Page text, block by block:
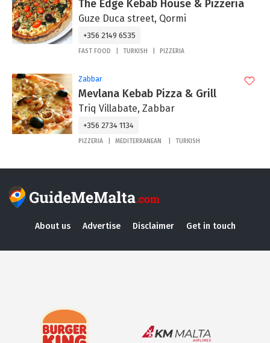
The Edge Kebab House & Pizzeria
Guze Duca street, Qormi
+356 2149 6535
FAST FOOD TURKISH PIZZERIA
Zabbar
Mevlana Kebab Pizza & Grill
Triq Villabate, Zabbar
+356 2734 1134
PIZZERIA MEDITERRANEAN TURKISH
About us Advertise Disclaimer Get in touch